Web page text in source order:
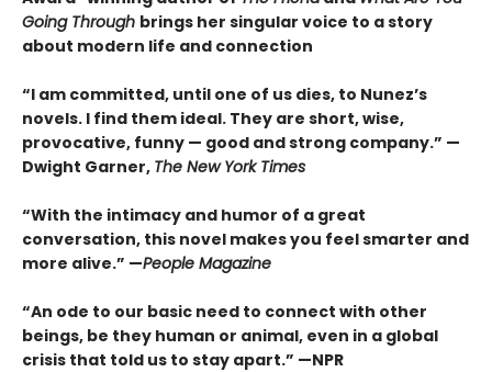
Going Through brings her singular voice to a story
about modern life and connection
“I am committed, until one of us dies, to Nunez’s
novels. I find them ideal. They are short, wise,
provocative, funny — good and strong company.” —
Dwight Garner, The New York Times
“With the intimacy and humor of a great
conversation, this novel makes you feel smarter and
more alive.” —People Magazine
“An ode to our basic need to connect with other
beings, be they human or animal, even in a global
crisis that told us to stay apart.” —NPR